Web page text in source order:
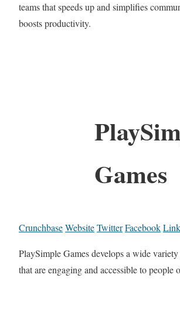
teams that speeds up and simplifies
boosts productivity.
Games
CrunchbaseWebsiteTwitterFacebook
PlaySimple Games develops a wide
that are engaging and accessible to people